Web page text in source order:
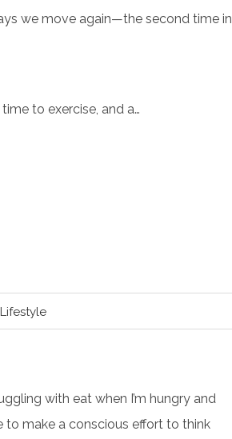
we move again—the second time in
to exercise, and a…
Lifestyle
with eat when I’m hungry and
to make a conscious effort to think